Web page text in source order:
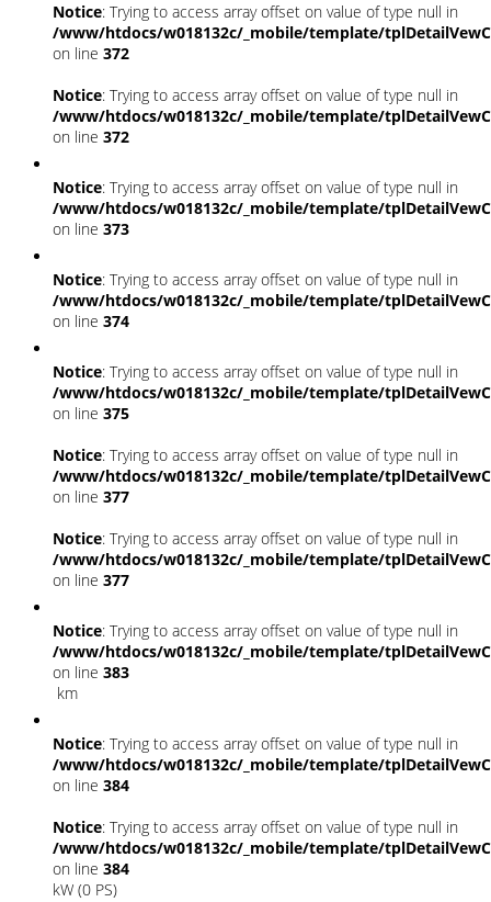
Notice: Trying to access array offset on value of type null in
/www/htdocs/w018132c/_mobile/template/
on line 372
Notice: Trying to access array offset on value of type null in
/www/htdocs/w018132c/_mobile/template/
on line 372
Notice: Trying to access array offset on value of type null in
/www/htdocs/w018132c/_mobile/template/
on line 373
Notice: Trying to access array offset on value of type null in
/www/htdocs/w018132c/_mobile/template/
on line 374
Notice: Trying to access array offset on value of type null in
/www/htdocs/w018132c/_mobile/template/
on line 375
Notice: Trying to access array offset on value of type null in
/www/htdocs/w018132c/_mobile/template/
on line 377
Notice: Trying to access array offset on value of type null in
/www/htdocs/w018132c/_mobile/template/
on line 377
Notice: Trying to access array offset on value of type null in
/www/htdocs/w018132c/_mobile/template/
on line 383
km
Notice: Trying to access array offset on value of type null in
/www/htdocs/w018132c/_mobile/template/
on line 384
Notice: Trying to access array offset on value of type null in
/www/htdocs/w018132c/_mobile/template/
on line 384
kW (0 PS)